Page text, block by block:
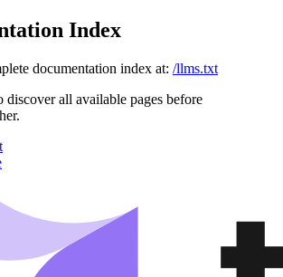
Index
documentation index at: /llms.txt
discover all available pages before